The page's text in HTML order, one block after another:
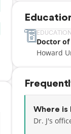
aspects of
children,
understand
exercise in
time to
long‑term
EDUCATION
Doctor of
Howard
Where is
Dr. J's